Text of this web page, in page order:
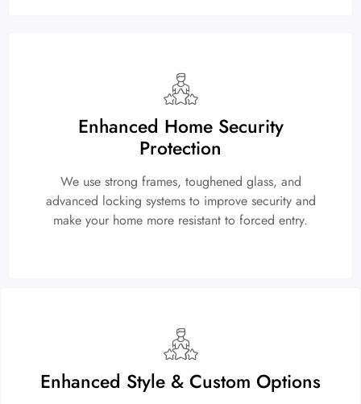
Enhanced Home Security
Protection
We use strong frames, toughened glass, and
advanced locking systems to improve security and
make your home more resistant to forced entry.
Enhanced Style & Custom Options